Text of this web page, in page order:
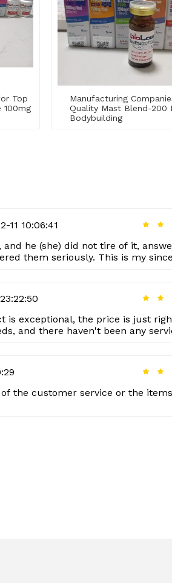
Top
100mg
Manufacturing
Quality Mast Blend-200
Bodybuilding
11 10:06:41
he (she) did not tire of it,
them seriously. This is my
is exceptional, the price is just
and there haven't been any
the customer service or the